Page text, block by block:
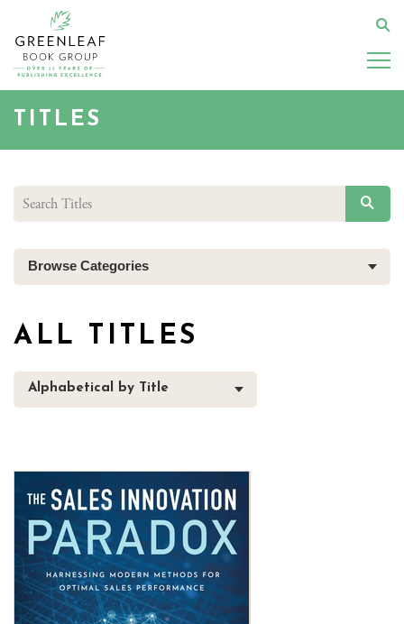
main
content
TITLES
Browse Categories
ALL TITLES
Alphabetical by Title